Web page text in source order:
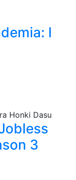
I
3